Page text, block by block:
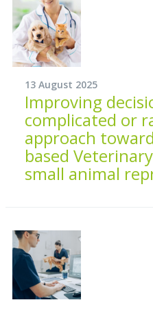
13 August 2025
Improving
complicated or
approach
based
small animal